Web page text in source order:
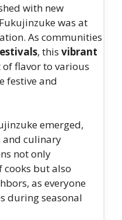
with new
was at
As communities
, this vibrant
flavor to various
festive and
emerged,
and culinary
not only
cooks but also
as everyone
during seasonal